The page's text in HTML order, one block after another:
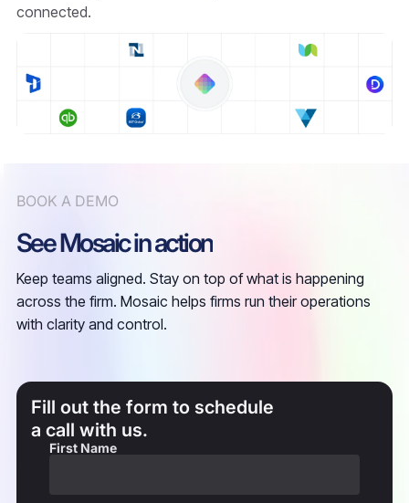
connected.
BOOK A DEMO
See Mosaic in action
Keep teams aligned. Stay on top of what is happening
across the firm. Mosaic helps firms run their operations
with clarity and control.
Fill out the form to schedule
a call with us.
First Name